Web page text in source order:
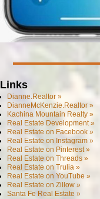
Links
Dianne.Realtor »
DianneMcKenzie.Realtor »
Kachina Mountain Realty »
Real Estate Development »
Real Estate on Facebook »
Real Estate on Instagram »
Real Estate on Pinterest »
Real Estate on Threads »
Real Estate on Trulia »
Real Estate on YouTube »
Real Estate on Zillow »
Santa Fe Real Estate »